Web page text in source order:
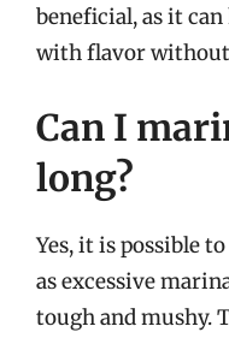
beneficial, as it
with flavor
Can I
long?
Yes, it is possible
as excessive
tough and mushy.